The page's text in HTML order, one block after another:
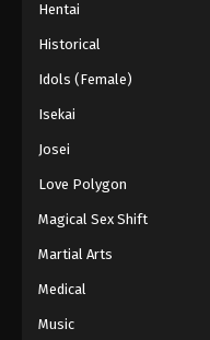
Hentai
Historical
Idols (Female)
Isekai
Josei
Love Polygon
Magical Sex Shift
Martial Arts
Medical
Music